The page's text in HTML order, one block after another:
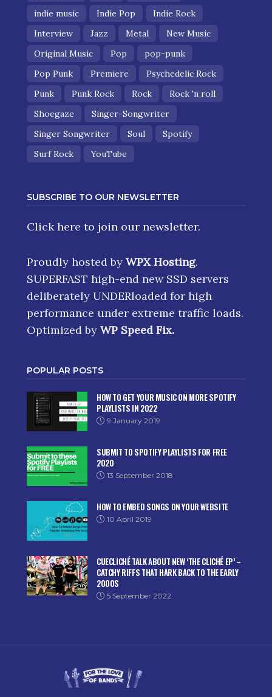
indie music
Indie Pop
Indie Rock
Interview
Jazz Metal
New Music
Original Music
Pop
pop-punk
Pop Punk
Premiere
Psychedelic Rock
Punk
Punk Rock Rock
Rock 'n roll
Shoegaze
Singer-Songwriter
Singer Songwriter
Soul
Spotify
Surf Rock
YouTube
SUBSCRIBE TO OUR NEWSLETTER
Click here to join our newsletter.
Proudly hosted by WPX Hosting.
SUPERFAST high-end new SSD servers
deliberately UNDERloaded for high
performance under extreme traffic loads.
Optimized by WP Speed Fix.
POPULAR POSTS
HOW TO GET YOUR MUSIC ON MORE SPOTIFY
PLAYLISTS IN 2022
9 January 2019
SUBMIT TO SPOTIFY PLAYLISTS FOR FREE
2020
13 September 2018
HOW TO EMBED SONGS ON YOUR WEBSITE
10 April 2019
CUECLICHÉ TALK ABOUT NEW ‘THE CLICHÉ EP’ –
CATCHY RIFFS THAT HARK BACK TO THE EARLY
2000S
5 September 2022